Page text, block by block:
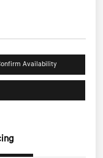
Availability